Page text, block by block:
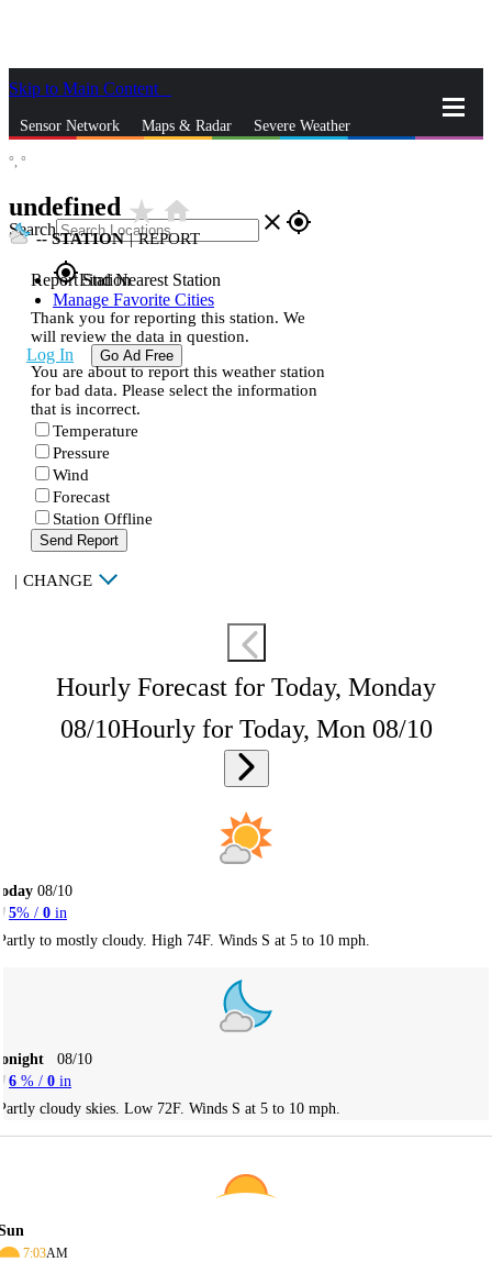
Skip to Main Content
Sensor Network Maps & Radar Severe Weather
Search close gps_fixed
gps_fixedFind Nearest Station
Manage Favorite Cities
Log In Go Ad Free
°, °
undefined star_ratehome
--STATION | REPORT
Report Station
Thank you for reporting this station. We
will review the data in question.
You are about to report this weather station
for bad data. Please select the information
that is incorrect.
Temperature
Pressure
Wind
Forecast
Station Offline
Send Report
| CHANGE
Hourly Forecast for Today, Monday
08/10Hourly for Today, Mon 08/10
08/10
5% / 0 in
to mostly cloudy. High 74F. Winds S at 5 to 10 mph.
08/10
6 % / 0 in
cloudy skies. Low 72F. Winds S at 5 to 10 mph.
7:03AM